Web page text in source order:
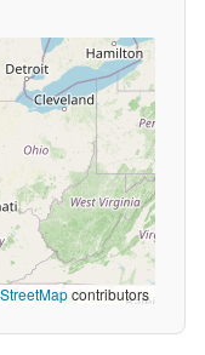
contributors